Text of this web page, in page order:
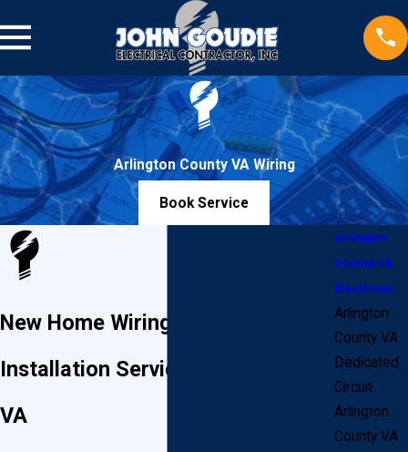
Arlington County VA Wiring
Book Service
New Home Wiring & Electrical
Installation Services in Arlington,
VA
Arlington
County VA
Electrican
Arlington
County VA
Dedicated
Circuit
Arlington
County VA